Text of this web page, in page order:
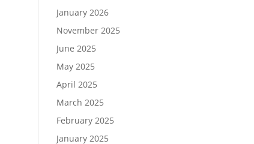
January 2026
November 2025
June 2025
May 2025
April 2025
March 2025
February 2025
January 2025